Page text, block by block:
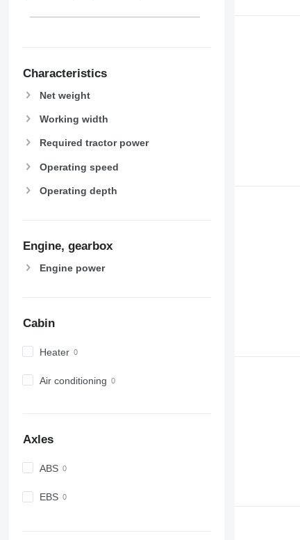
Characteristics
Net weight
Working width
Required tractor power
Operating speed
Operating depth
Engine, gearbox
Engine power
Cabin
Heater
Air conditioning
Axles
ABS
EBS